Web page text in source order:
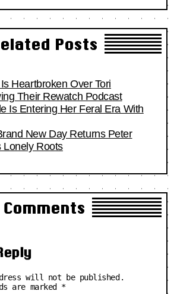
Posts
Heartbroken Over Tori
Their Rewatch Podcast
Is Entering Her Feral Era With
New Day Returns Peter
Lonely Roots
Comments
will not be published.
are marked *